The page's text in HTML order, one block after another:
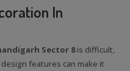
In
Sector 8is difficult,
features can make it